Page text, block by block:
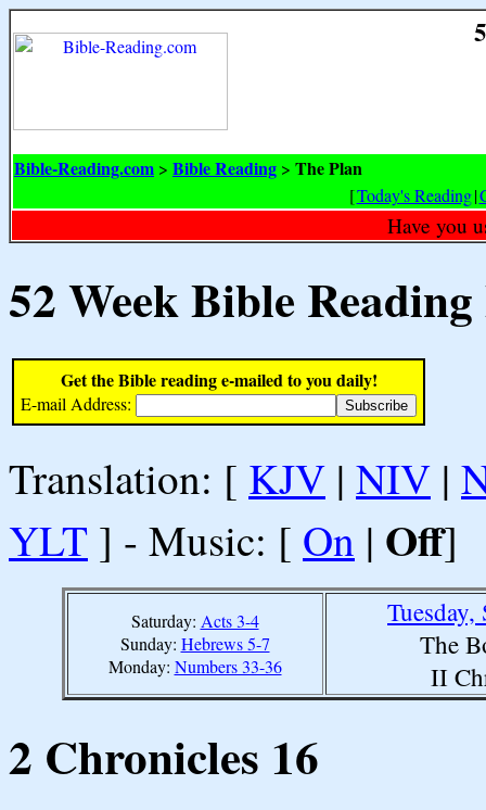
Bible-Reading.com > Bible Reading > The Plan
[Today's Reading|
Have you
52 Week Bible
Get the Bible reading e-mailed to you daily!
E-mail Address:
Translation: [ KJV | NIV |
YLT ] - Music: [ On | Off]
Saturday: Acts 3-4
Sunday: Hebrews 5-7
Monday: Numbers 33-36
The
II
2 Chronicles 16